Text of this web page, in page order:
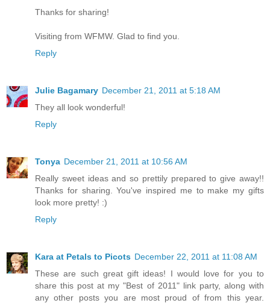
Thanks for sharing!
Visiting from WFMW. Glad to find you.
Reply
Julie Bagamary December 21, 2011 at 5:18 AM
They all look wonderful!
Reply
Tonya December 21, 2011 at 10:56 AM
Really sweet ideas and so prettily prepared to give away!!
Thanks for sharing. You've inspired me to make my gifts
look more pretty! :)
Reply
Kara at Petals to Picots December 22, 2011 at 11:08 AM
These are such great gift ideas! I would love for you to
share this post at my "Best of 2011" link party, along with
any other posts you are most proud of from this year.